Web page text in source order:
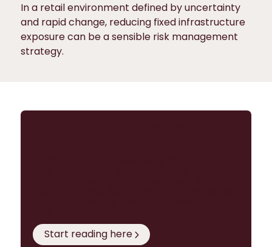
In a retail environment defined by uncertainty
and rapid change, reducing fixed infrastructure
exposure can be a sensible risk management
strategy.
Start reading here